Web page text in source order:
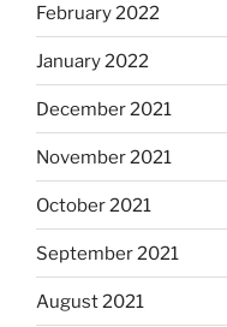
February 2022
January 2022
December 2021
November 2021
October 2021
September 2021
August 2021